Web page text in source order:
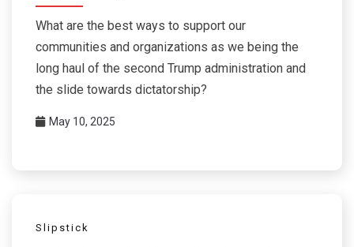
What are the best ways to support our
communities and organizations as we being the
long haul of the second Trump administration and
the slide towards dictatorship?
May 10, 2025
Slipstick